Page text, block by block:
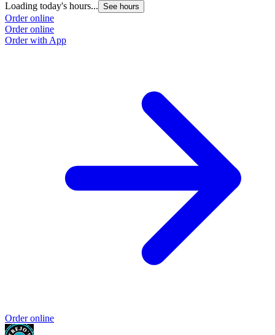
Loading today's hours... See hours
Order online
Order online
Order with App
Order online